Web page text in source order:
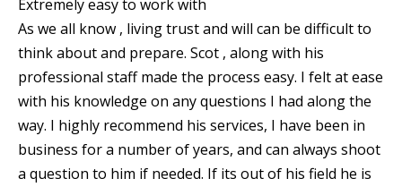
Extremely easy to work with
As we all know , living trust and will can be difficult to
think about and prepare. Scot , along with his
professional staff made the process easy. I felt at ease
with his knowledge on any questions I had along the
way. I highly recommend his services, I have been in
business for a number of years, and can always shoot
a question to him if needed. If its out of his field he is